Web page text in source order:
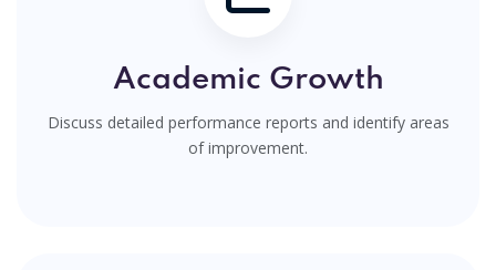
Academic Growth
Discuss detailed performance reports and identify areas
of improvement.